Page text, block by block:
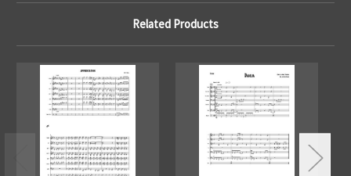
Related Products